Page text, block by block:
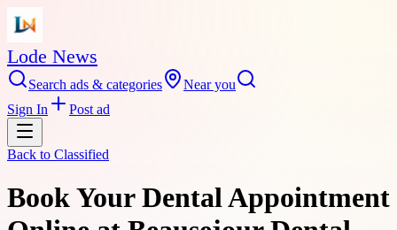
Lode News
Search ads & categories
Near you
Sign In
Post ad
Back to Classified
Book Your Dental Appointment